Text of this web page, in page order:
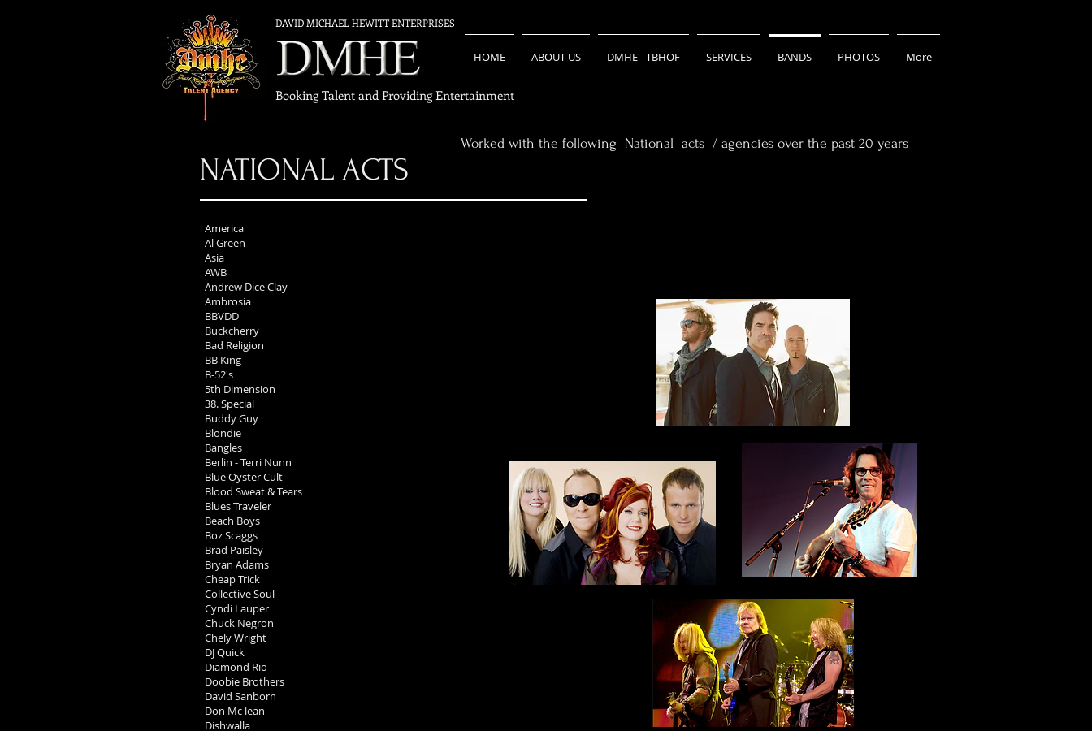
DAVID MICHAEL HEWITT ENTERPRISES
HOME ABOUT US DMHE - TBHOF SERVICES BANDS PHOTOS More
Booking Talent and Providing Entertainment
Worked with the following National acts / agencies over the past 20 years
NATIONAL ACTS
America
Al Green
Asia
AWB
Andrew Dice Clay
Ambrosia
BBVDD
Buckcherry
Bad Religion
BB King
B-52's
5th Dimension
38. Special
Buddy Guy
Blondie
Bangles
Berlin - Terri Nunn
Blue Oyster Cult
Blood Sweat & Tears
Blues Traveler
Beach Boys
Boz Scaggs
Brad Paisley
Bryan Adams
Cheap Trick
Collective Soul
Cyndi Lauper
Chuck Negron
Chely Wright
DJ Quick
Diamond Rio
Doobie Brothers
David Sanborn
Don Mc lean
Dishwalla